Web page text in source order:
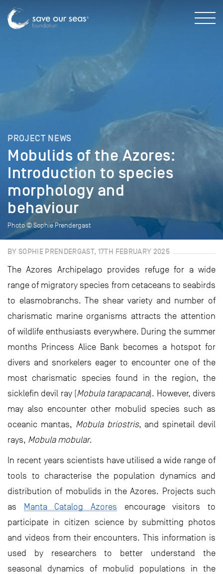
PROJECT NEWS
Mobulids of the Azores:
Introduction to species
morphology and
behaviour
Photo © Sophie Prendergast
BY SOPHIE PRENDERGAST, 17TH FEBRUARY 2025
The Azores Archipelago provides refuge for a wide
range of migratory species from cetaceans to seabirds
to elasmobranchs. The shear variety and number of
charismatic marine organisms attracts the attention
of wildlife enthusiasts everywhere. During the summer
months Princess Alice Bank becomes a hotspot for
divers and snorkelers eager to encounter one of the
most charismatic species found in the region, the
sicklefin devil ray (Mobula tarapacana). However, divers
may also encounter other mobulid species such as
oceanic mantas, Mobula briostris, and spinetail devil
rays, Mobula mobular.
In recent years scientists have utilised a wide range of
tools to characterise the population dynamics and
distribution of mobulids in the Azores. Projects such
as
Manta Catalog Azores encourage visitors to
participate in citizen science by submitting photos
and videos from their encounters. This information is
used by researchers to better understand the
seasonal dynamics of mobulid populations in the